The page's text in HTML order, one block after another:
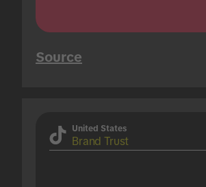
Source
United States
Brand Trust